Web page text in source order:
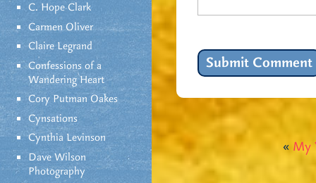
C. Hope Clark
Carmen Oliver
Claire Legrand
Confessions of a
Wandering Heart
Cory Putman Oakes
Cynsations
Cynthia Levinson
Dave Wilson
Photography
« My